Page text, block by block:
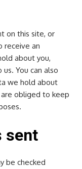
on this site, or
receive an
about you,
You can also
we hold about
obliged to keep
sent
be checked